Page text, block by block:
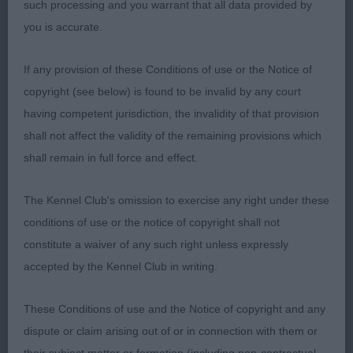
CILLENE: Square body with good width of rib,
nicely arched neck,Well proportioned head with
nose pad, well finished face, neat ears and
expressive eyes set, level topline and lovely
balanced action on the moved well
Junior Bitch1(0)
1st Miss M Swinge , BALTHAZAR PILLOW TALK:
Lovely example of the breed cobby well balanced
square bitch lovely head and skull, large round very
dark eyes with black rims , correct short black
ears, wide muzzle, slightly arched medium length
of neck, , nice depth and width of chest, with well
such processing and you warrant that all data provided by
you is accurate.
If any provision of these Conditions of use or the Notice of
copyright (see below) is found to be invalid by any court
having competent jurisdiction, the invalidity of that provision
shall not affect the validity of the remaining provisions which
shall remain in full force and effect.
The Kennel Club's omission to exercise any right under these
conditions of use or the notice of copyright shall not
constitute a waiver of any such right unless expressly
accepted by the Kennel Club in writing.
These Conditions of use and the Notice of copyright and any
dispute or claim arising out of or in connection with them or